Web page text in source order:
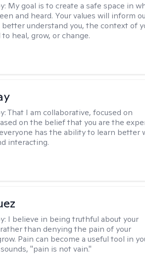
My goal is to create a safe space in
and heard. Your values will inform
understand you, the context of
heal, grow, or change.
That I am collaborative, focused on
on the belief that you are the
has the ability to learn better
interacting.
I believe in being truthful about your
than denying the pain of your
Pain can become a useful tool in
"pain is not vain."